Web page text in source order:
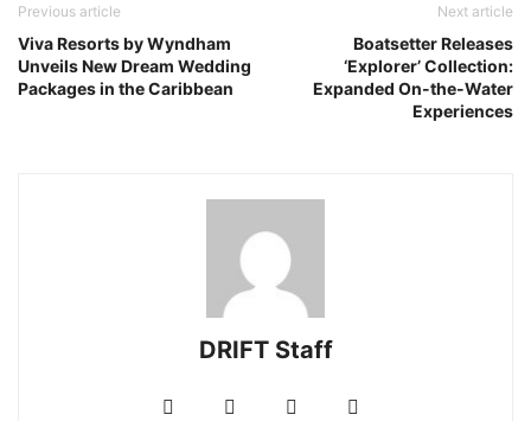
Previous article
Viva Resorts by Wyndham
Unveils New Dream Wedding
Packages in the Caribbean
Next article
Boatsetter Releases
‘Explorer’ Collection:
Expanded On-the-Water
Experiences
DRIFT Staff